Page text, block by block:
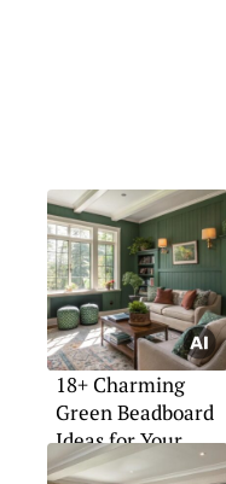
18+ Charming
Green Beadboard
Ideas for Your
Home